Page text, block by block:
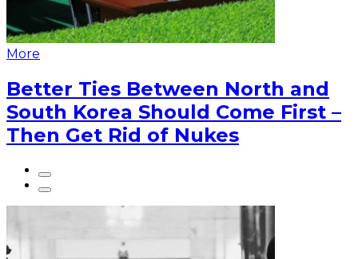
More
Better Ties Between North and
South Korea Should Come First –
Then Get Rid of Nukes